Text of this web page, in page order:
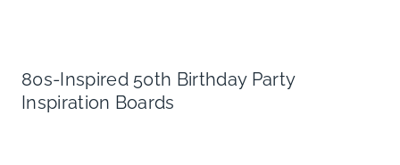
80s-Inspired 50th Birthday Party
Inspiration Boards